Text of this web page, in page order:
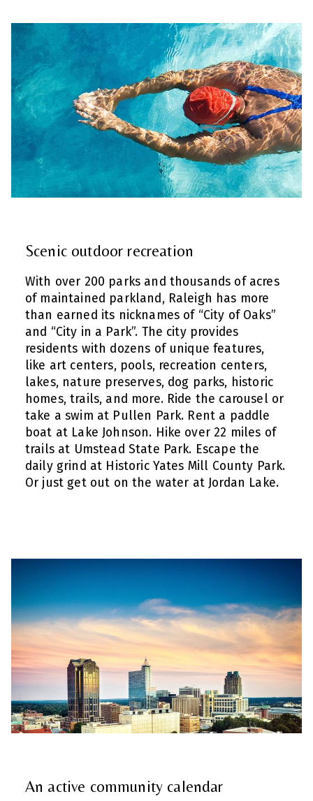
Scenic outdoor recreation
With over 200 parks and thousands of acres
of maintained parkland, Raleigh has more
than earned its nicknames of “City of Oaks”
and “City in a Park”. The city provides
residents with dozens of unique features,
like art centers, pools, recreation centers,
lakes, nature preserves, dog parks, historic
homes, trails, and more. Ride the carousel or
take a swim at Pullen Park. Rent a paddle
boat at Lake Johnson. Hike over 22 miles of
trails at Umstead State Park. Escape the
daily grind at Historic Yates Mill County Park.
Or just get out on the water at Jordan Lake.
An active community calendar